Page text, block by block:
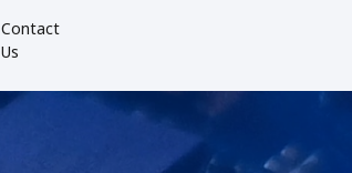
Contact
Us